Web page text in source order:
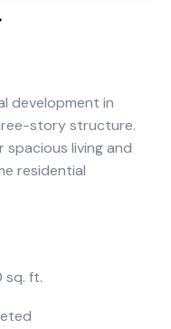
development in
story structure.
living and
residential
sq. ft.